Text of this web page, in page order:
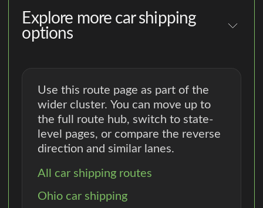
Explore more car shipping
options
Use this route page as part of the
wider cluster. You can move up to
the full route hub, switch to state-
level pages, or compare the reverse
direction and similar lanes.
All car shipping routes
Ohio car shipping